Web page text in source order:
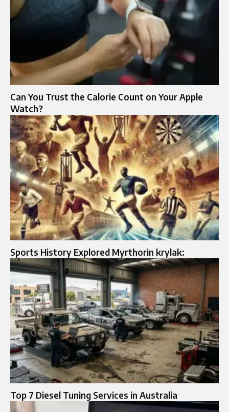
Can You Trust the Calorie Count on Your Apple
Watch?
Sports History Explored Myrthorin krylak:
Top 7 Diesel Tuning Services in Australia